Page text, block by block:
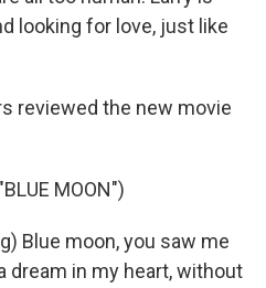
looking for love, just like
reviewed the new movie
MOON")
Blue moon, you saw me
dream in my heart, without